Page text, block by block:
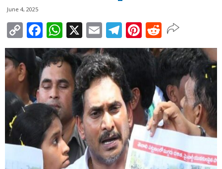
June 4, 2025
Copy
Link
Facebook
WhatsApp
X EmailTelegram
Pinterest
Reddit